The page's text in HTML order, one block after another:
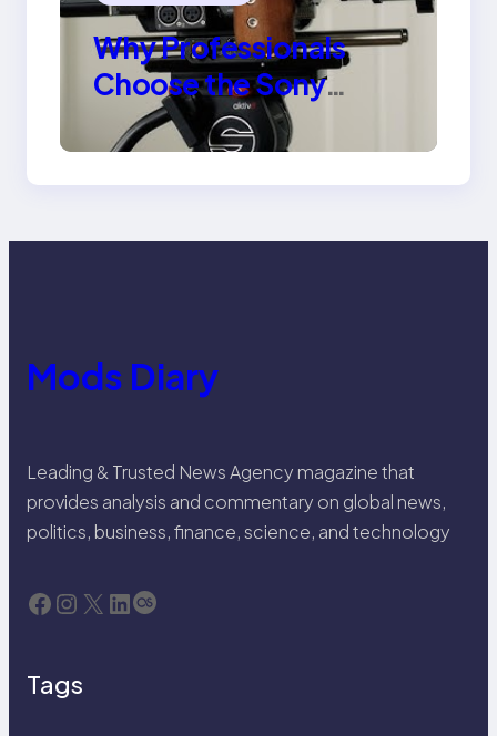
Why Professionals
Choose the Sony
Venice Camera
Mods Diary
Leading & Trusted News Agency magazine that
provides analysis and commentary on global news,
politics, business, finance, science, and technology
Facebook Instagram X LinkedIn Last.fm
Tags